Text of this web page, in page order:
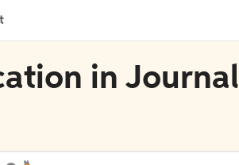
in Journal